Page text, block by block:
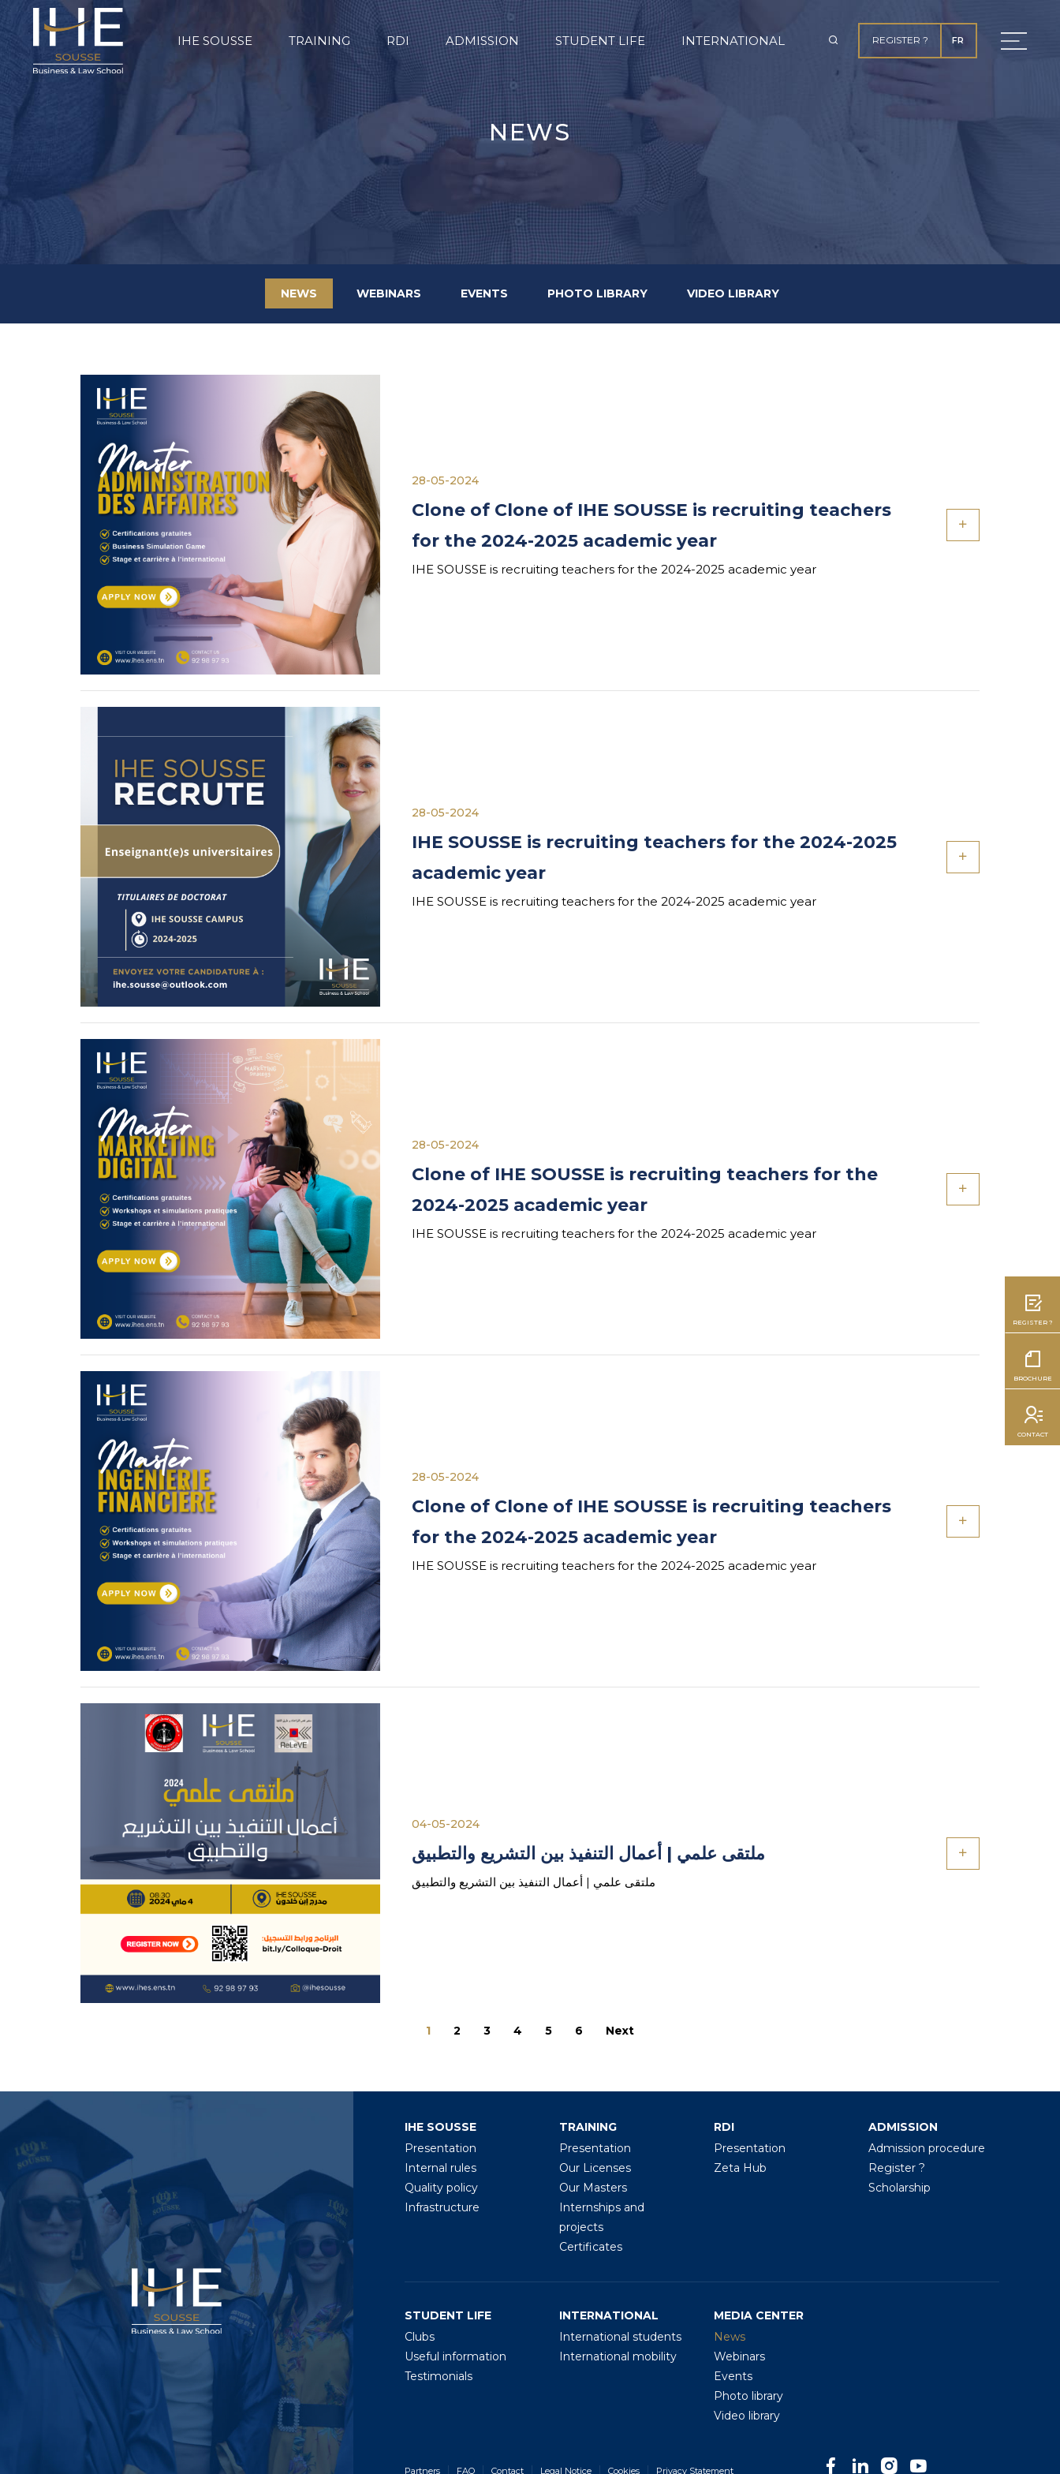
IHE SOUSSE TRAINING RDI ADMISSION STUDENT LIFE INTERNATIONAL REGISTER ? FR
NEWS
REGISTER ?
BROCHURE
CONTACT
NEWS WEBINARS EVENTS PHOTO LIBRARY VIDEO LIBRARY
28-05-2024
Clone of Clone of IHE SOUSSE is recruiting teachers
for the 2024-2025 academic year
IHE SOUSSE is recruiting teachers for the 2024-2025 academic year
28-05-2024
IHE SOUSSE is recruiting teachers for the 2024-2025
academic year
IHE SOUSSE is recruiting teachers for the 2024-2025 academic year
28-05-2024
Clone of IHE SOUSSE is recruiting teachers for the
2024-2025 academic year
IHE SOUSSE is recruiting teachers for the 2024-2025 academic year
28-05-2024
Clone of Clone of IHE SOUSSE is recruiting teachers
for the 2024-2025 academic year
IHE SOUSSE is recruiting teachers for the 2024-2025 academic year
04-05-2024
ملتقى علمي | أعمال التنفيذ بين التشريع والتطبيق
ملتقى علمي | أعمال التنفيذ بين التشريع والتطبيق
1 2 3 4 5 6 Next
IHE SOUSSE
Presentation
Internal rules
Quality policy
Infrastructure
TRAINING
Presentation
Our Licenses
Our Masters
Internships and
projects
Certificates
RDI
Presentation
Zeta Hub
ADMISSION
Admission procedure
Register ?
Scholarship
STUDENT LIFE
Clubs
Useful information
Testimonials
INTERNATIONAL
International students
International mobility
MEDIA CENTER
News
Webinars
Events
Photo library
Video library
Partners FAQ Contact Legal Notice Cookies Privacy Statement